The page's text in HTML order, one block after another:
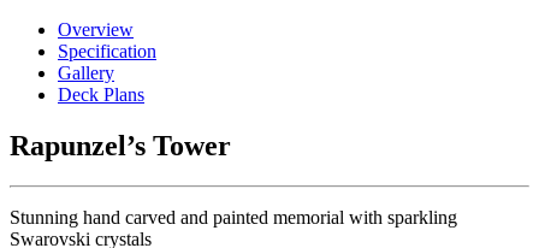
Overview
Specification
Gallery
Deck Plans
Rapunzel’s Tower
Stunning hand carved and painted memorial with sparkling
Swarovski crystals